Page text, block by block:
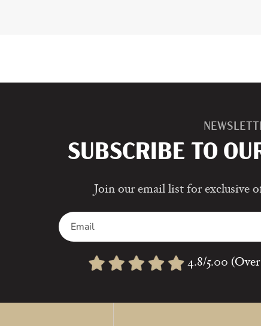
SUBSCRIBE TO
Join our email list for exclusive
4.8/5.00